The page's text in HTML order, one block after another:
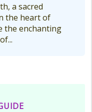
a sacred
the heart of
the enchanting